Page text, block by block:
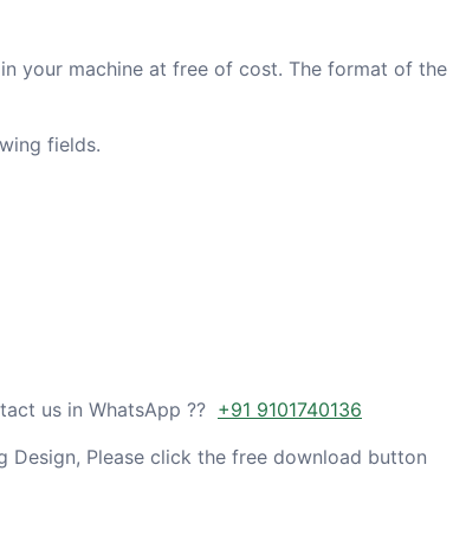
your machine at free of cost. The format of
fields.
us in WhatsApp ?? +91 9101740136
Design, Please click the free download button